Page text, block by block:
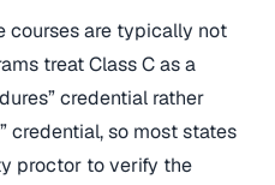
courses are typically not
treat Class C as a
credential rather
credential, so most states
proctor to verify the